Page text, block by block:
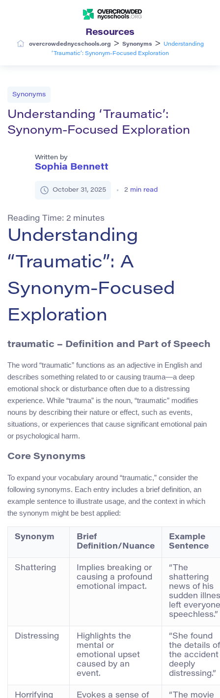
Resources
overcrowdednycschools.org > Synonyms >
Understanding
‘Traumatic’: Synonym-Focused Exploration
Synonyms
Understanding ‘Traumatic’:
Synonym-Focused Exploration
Written by
Sophia Bennett
October 31, 2025 2 min read
Reading Time: 2 minutes
Understanding
“Traumatic”: A
Synonym-Focused
Exploration
traumatic – Definition and Part of Speech
The word “traumatic” functions as an adjective in English and
describes something related to or causing trauma—a deep
emotional shock or disturbance often due to a distressing
experience. While “trauma” is the noun, “traumatic” modifies
nouns by describing their nature or effect, such as events,
situations, or experiences that cause significant emotional pain
or psychological harm.
Core Synonyms
To expand your vocabulary around “traumatic,” consider the
following synonyms. Each entry includes a brief definition, an
example sentence to illustrate usage, and the context in which
the synonym might be best applied:
Synonym
Brief
Definition/Nuance
Example
Sentence
Shattering
Implies breaking or
causing a profound
emotional impact.
“The
shattering
news of his
sudden
left everyone
speechless.”
Distressing
Highlights the
mental or
emotional upset
caused by an
event.
“She found
the details of
the accident
deeply
distressing.”
Horrifying
Evokes a sense of
“The movie